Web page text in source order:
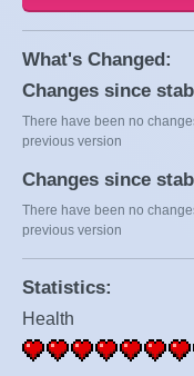
What's Changed:
Changes since
There have been no
previous version
Changes since
There have been no
previous version
Statistics:
Health